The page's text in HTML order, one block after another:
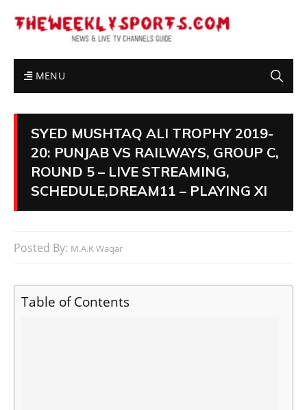
MENU
SYED MUSHTAQ ALI TROPHY 2019-
20: PUNJAB VS RAILWAYS, GROUP C,
ROUND 5 – LIVE STREAMING,
SCHEDULE,DREAM11 – PLAYING XI
Posted By: M.A.K Waqar
Table of Contents